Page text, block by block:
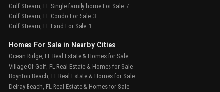
Gulf Stream, FL Single family home For Sale 7
Gulf Stream, FL Condo For Sale 3
Gulf Stream, FL Land For Sale 1
Homes For Sale in Nearby Cities
Ocean Ridge, FL Real Estate & Homes for Sale
Village Of Golf, FL Real Estate & Homes for Sale
Boynton Beach, FL Real Estate & Homes for Sale
Delray Beach, FL Real Estate & Homes for Sale